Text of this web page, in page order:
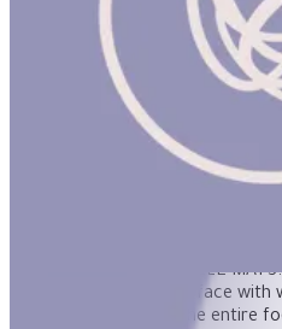
Ortoto Puzzle Mats-
ORTOTO PUZZLE
Description Stiff surface with
heights massages the entire